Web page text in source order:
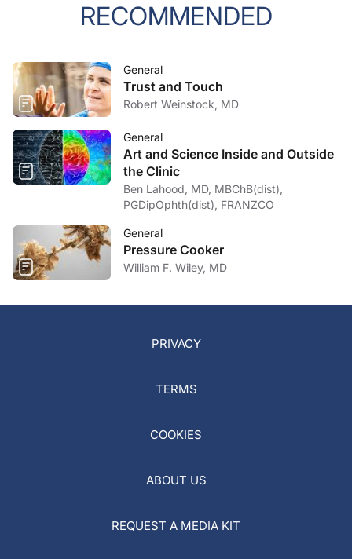
RECOMMENDED
General
Trust and Touch
Robert Weinstock, MD
General
Art and Science Inside and Outside
the Clinic
Ben Lahood, MD, MBChB(dist),
PGDipOphth(dist), FRANZCO
General
Pressure Cooker
William F. Wiley, MD
PRIVACY
TERMS
COOKIES
ABOUT US
REQUEST A MEDIA KIT